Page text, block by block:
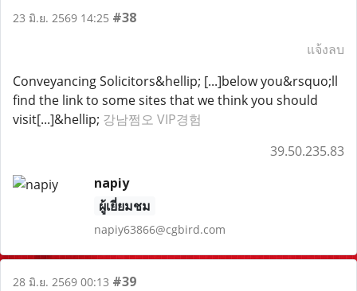
23 มิ.ย. 2569 14:25 #38
แจ้งลบ
Conveyancing Solicitors&hellip; [...]below you&rsquo;ll
find the link to some sites that we think you should
visit[...]&hellip; 강남쩜오 VIP경험
39.50.235.83
napiy
ผู้เยี่ยมชม
napiy63866@cgbird.com
28 มิ.ย. 2569 00:13 #39